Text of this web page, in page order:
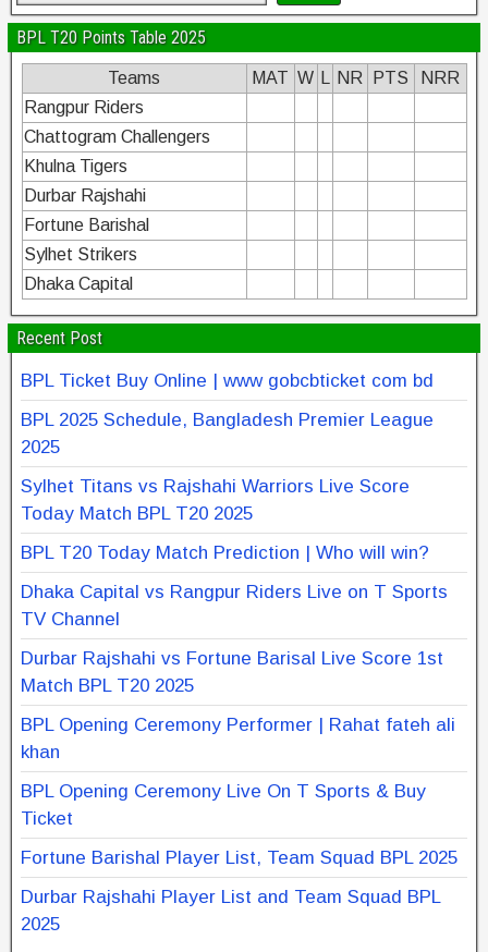
BPL T20 Points Table 2025
Teams MAT W NR PTS
NRR
Rangpur Riders
Chattogram Challengers
Khulna Tigers
Durbar Rajshahi
Fortune Barishal
Sylhet Strikers
Dhaka Capital
Recent Post
BPL Ticket Buy Online | www gobcbticket com bd
BPL 2025 Schedule, Bangladesh Premier League
2025
Sylhet Titans vs Rajshahi Warriors Live Score
Today Match BPL T20 2025
BPL T20 Today Match Prediction | Who will win?
Dhaka Capital vs Rangpur Riders Live on T Sports
TV Channel
Durbar Rajshahi vs Fortune Barisal Live Score 1st
Match BPL T20 2025
BPL Opening Ceremony Performer | Rahat fateh ali
khan
BPL Opening Ceremony Live On T Sports & Buy
Ticket
Fortune Barishal Player List, Team Squad BPL 2025
Durbar Rajshahi Player List and Team Squad BPL
2025